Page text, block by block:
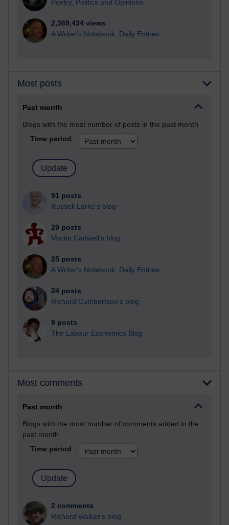
Poetry, Politics and Opinions
2,369,434 views
A Writer's Notebook: Daily Entries.
Most posts
Past month
Blogs with the most number of posts in the past month
Time period
91 posts
Russell Larke's blog
29 posts
Martin Cadwell's blog
25 posts
A Writer's Notebook: Daily Entries.
24 posts
Richard Cuthbertson's blog
9 posts
The Labour Economics Blog
Most comments
Past month
Blogs with the most number of comments added in the
past month
Time period
2 comments
Richard Walker's blog